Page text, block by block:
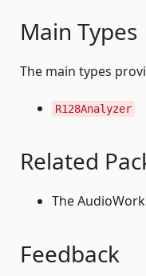
Main Types
The main types
R128Analyzer
Related
The
Feedback